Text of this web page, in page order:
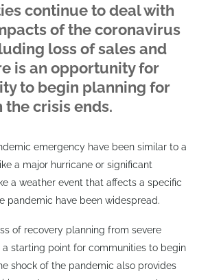
continue to deal with
of the coronavirus
loss of sales and
is an opportunity for
to begin planning for
the crisis ends.
emergency have been similar to a
a major hurricane or significant
a weather event that affects a specific
pandemic have been widespread.
of recovery planning from severe
starting point for communities to begin
shock of the pandemic also provides